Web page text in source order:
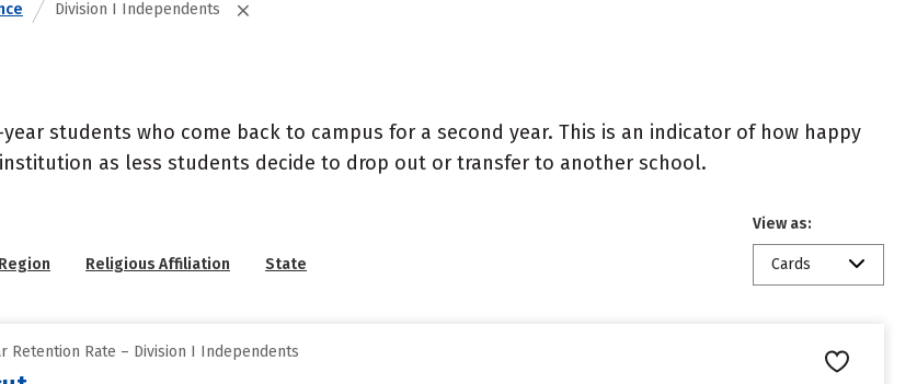
Division I Independents
students who come back to campus for a second year. This is an indicator of how happy
as less students decide to drop out or transfer to another school.
Region Religious Affiliation State
View as:
Cards
Retention Rate – Division I Independents